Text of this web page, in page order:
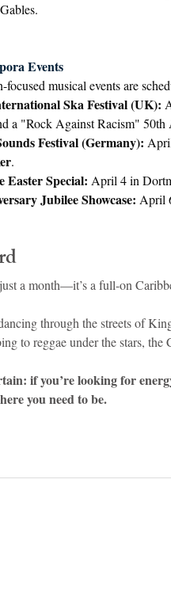
Events
musical events are
Ska Festival (UK):
a "Rock Against Racism"
Festival (Germany):
.
Easter Special: April 4 in
Jubilee Showcase: April
a month—it’s a full-on
through the streets of
to reggae under the stars,
if you’re looking for
you need to be.